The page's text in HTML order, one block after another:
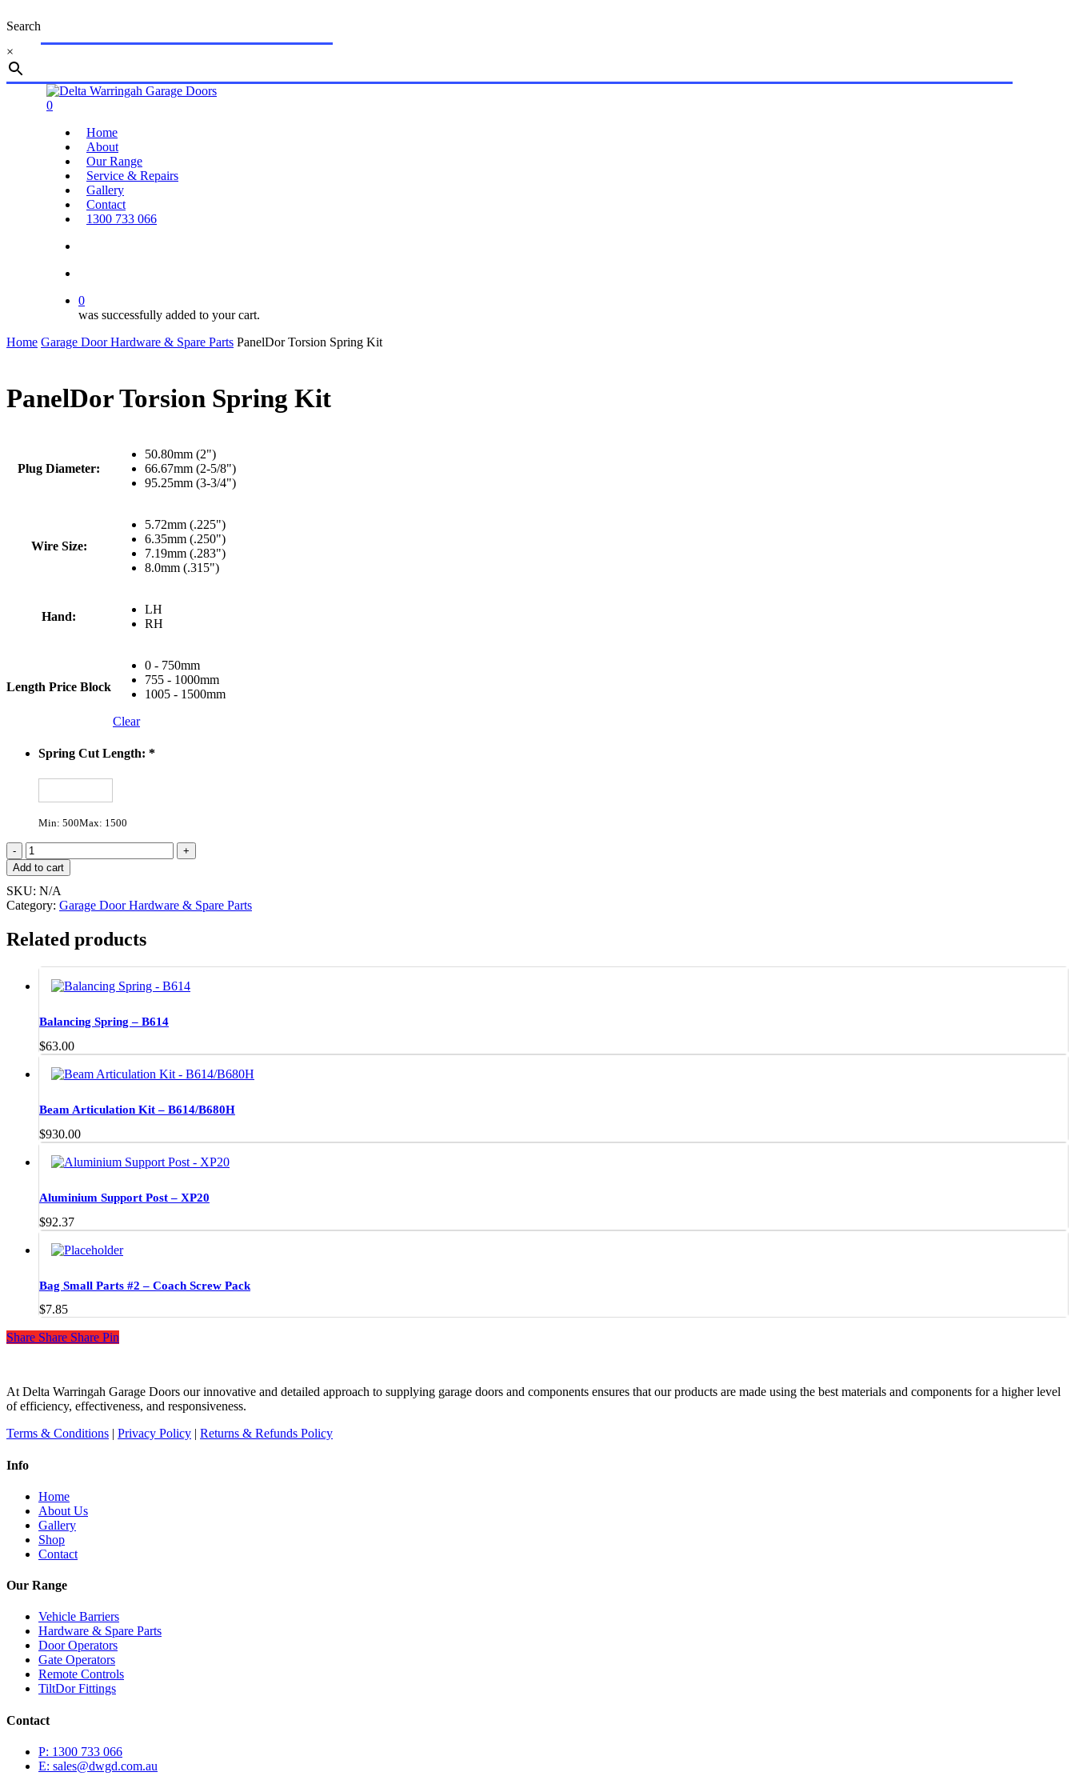
to
content
Search
×
search
account
0
Home
About
Our Range
Service & Repairs
Gallery
Contact
1300 733 066
0
was successfully added to your cart.
Home Garage Door Hardware & Spare Parts PanelDor Torsion Spring Kit
PanelDor Torsion Spring Kit
Plug Diameter:
50.80mm (2")
66.67mm (2-5/8")
95.25mm (3-3/4")
Wire Size:
5.72mm (.225")
6.35mm (.250")
7.19mm (.283")
8.0mm (.315")
Hand:
LH
RH
Length Price Block
0 - 750mm
755 - 1000mm
1005 - 1500mm
Clear
Spring Cut Length: *
Min: 500Max: 1500
PanelDor
Torsion
Spring
Kit
quantity
Add to cart
SKU: N/A
Category: Garage Door Hardware & Spare Parts
Related products
Balancing Spring – B614
$63.00
Beam Articulation Kit – B614/B680H
$930.00
Aluminium Support Post – XP20
$92.37
Bag Small Parts #2 – Coach Screw Pack
$7.85
Share
Share Share Share Pin
At Delta Warringah Garage Doors our innovative and detailed approach to supplying garage doors and components ensures that our products are made using the best materials and components for a higher level
of efficiency, effectiveness, and responsiveness.
Terms & Conditions | Privacy Policy | Returns & Refunds Policy
Info
Home
About Us
Gallery
Shop
Contact
Our Range
Vehicle Barriers
Hardware & Spare Parts
Door Operators
Gate Operators
Remote Controls
TiltDor Fittings
Contact
P: 1300 733 066
E: sales@dwgd.com.au